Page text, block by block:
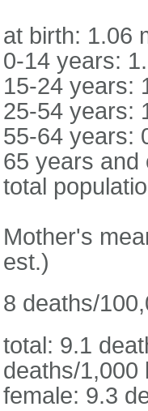
at birth: 1.06
0-14 years:
15-24 years:
25-54 years:
55-64 years:
65 years and
total
Mother's
est.)
8 deaths/
total: 9.1
deaths/1,000
female: 9.3